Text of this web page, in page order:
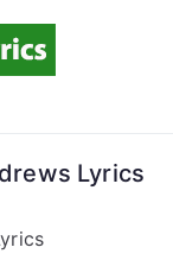
Online!
Lyrics